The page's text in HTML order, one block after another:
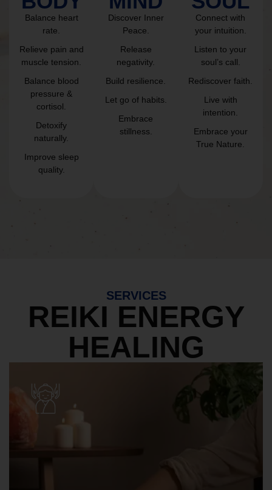
Balance heart
rate.
Relieve pain and
muscle tension.
Balance blood
pressure &
cortisol.
Detoxify
naturally.
Improve sleep
quality.
Discover Inner
Peace.
Release
negativity.
Build resilience.
Let go of habits.
Embrace
stillness.
Connect with
your intuition.
Listen to your
soul’s call.
Rediscover faith.
Live with
intention.
Embrace your
True Nature.
SERVICES
REIKI ENERGY
HEALING